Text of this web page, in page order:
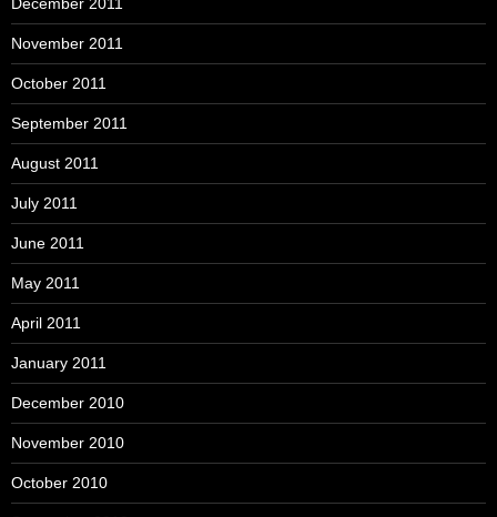
November 2011
October 2011
September 2011
August 2011
July 2011
June 2011
May 2011
April 2011
January 2011
December 2010
November 2010
October 2010